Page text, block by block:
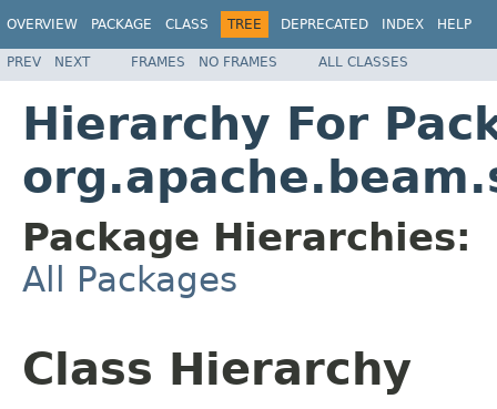
OVERVIEW PACKAGE CLASS TREE DEPRECATED INDEX HELP
PREV NEXT FRAMES NO FRAMES ALL CLASSES
Hierarchy For
Package Hierarchies:
All Packages
Class Hierarchy